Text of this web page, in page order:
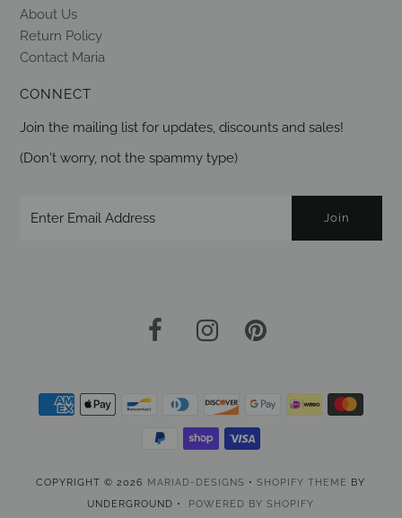
About Us
Return Policy
Contact Maria
CONNECT
Join the mailing list for updates, discounts and sales!
(Don't worry, not the spammy type)
COPYRIGHT © 2026 MARIAD-DESIGNS •SHOPIFY THEME
BY
UNDERGROUND •
POWERED BY SHOPIFY